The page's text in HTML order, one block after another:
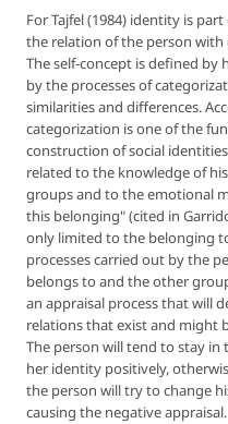
For Tajfel (1984) identity is
the relation of the person with
The self-concept is defined by
by the processes of
similarities and differences.
categorization is one of the
construction of social
related to the knowledge of
groups and to the emotional
this belonging" (cited in
only limited to the belonging
processes carried out by the
belongs to and the other
an appraisal process that will
relations that exist and might
The person will tend to stay
her identity positively,
the person will try to change
causing the negative appraisal.